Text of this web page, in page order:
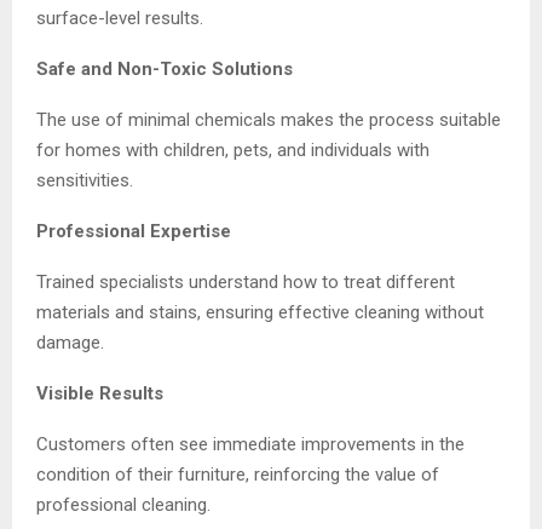
surface-level results.
Safe and Non-Toxic Solutions
The use of minimal chemicals makes the process suitable
for homes with children, pets, and individuals with
sensitivities.
Professional Expertise
Trained specialists understand how to treat different
materials and stains, ensuring effective cleaning without
damage.
Visible Results
Customers often see immediate improvements in the
condition of their furniture, reinforcing the value of
professional cleaning.